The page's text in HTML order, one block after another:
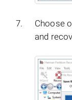
Choose
and